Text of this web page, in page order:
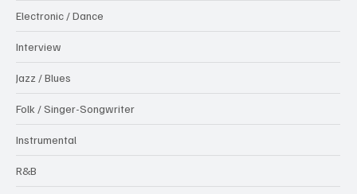
Electronic / Dance
Interview
Jazz / Blues
Folk / Singer-Songwriter
Instrumental
R&B